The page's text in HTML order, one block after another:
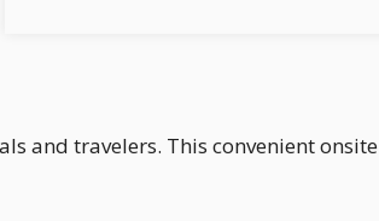
and travelers. This convenient onsite